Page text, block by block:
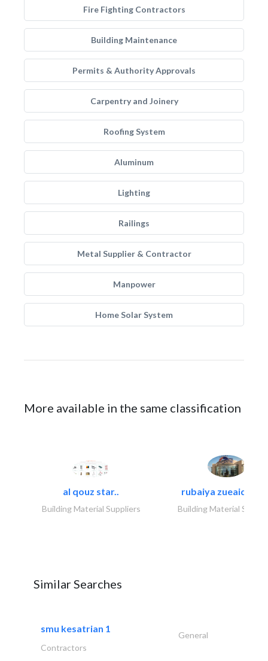
Fire Fighting Contractors
Building Maintenance
Permits & Authority Approvals
Carpentry and Joinery
Roofing System
Aluminum
Lighting
Railings
Metal Supplier & Contractor
Manpower
Home Solar System
More available in the same classification
al qouz star..
Building Material Suppliers
rubaiya zueaid
Building Material
Similar Searches
smu kesatrian 1
General
Contractors